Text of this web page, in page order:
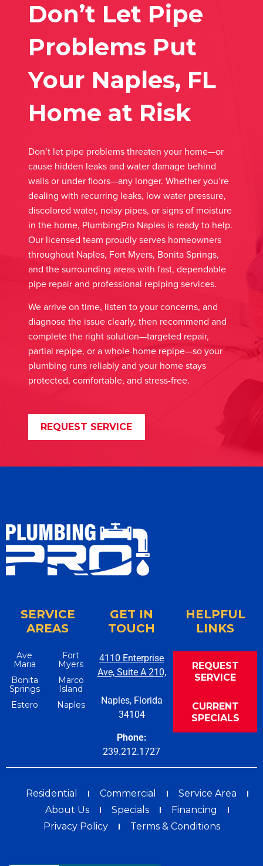
Don’t Let Pipe
Problems Put
Your Naples, FL
Home at Risk
Don’t let pipe problems threaten your home—or
cause hidden leaks and water damage behind
walls or under floors—any longer. Whether you’re
dealing with recurring leaks, low water pressure,
discolored water, noisy pipes, or signs of moisture
in the home, PlumbingPro Naples is ready to help.
Our licensed team proudly serves homeowners
throughout Naples, Fort Myers, Bonita Springs,
and the surrounding areas with fast, dependable
pipe repair and professional repiping services.
We arrive on time, listen to your concerns, and
diagnose the issue clearly, then recommend and
complete the right solution—targeted repair,
partial repipe, or a whole-home repipe—so your
plumbing runs reliably and your home stays
protected, comfortable, and stress-free.
REQUEST SERVICE
SERVICE
AREAS
Ave
Maria
Bonita
Springs
Estero
Fort
Myers
Marco
Island
Naples
GET IN
TOUCH
4110 Enterprise
Ave, Suite A 210,
Naples, Florida
34104
Phone:
239.212.1727
HELPFUL
LINKS
REQUEST
SERVICE
CURRENT
SPECIALS
Residential Commercial
Service Area
About Us
Specials
Financing
Privacy Policy
Terms & Conditions